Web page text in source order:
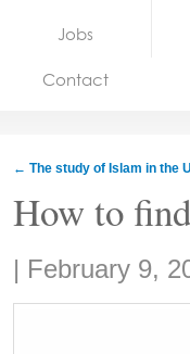
Jobs
Jobs
Contact
← The study of Islam in the
How to
Share:
| February 9,